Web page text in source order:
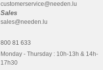
customerservice@needen.lu
Sales
sales@needen.lu
800 81 633
Monday - Thursday : 10h-13h & 14h-
17h30